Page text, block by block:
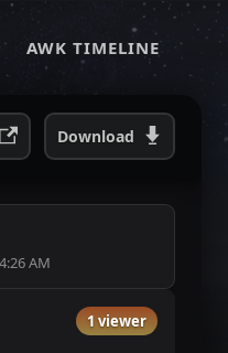
AWK TIMELINE
Download
AM
1 viewer